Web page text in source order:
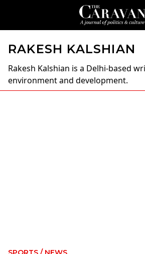
RAKESH KALSHIAN
Rakesh Kalshian is a Delhi-based
environment and development.